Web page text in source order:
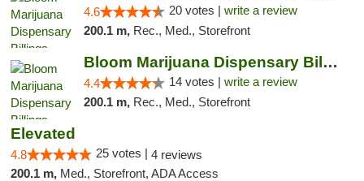
4.6 20 votes | write a review
200.1 m, Rec., Med., Storefront
Bloom Marijuana Dispensary Billings
4.4 14 votes | write a review
200.1 m, Rec., Med., Storefront
Elevated
4.8 25 votes | 4 reviews
200.1 m, Med., Storefront, ADA Access